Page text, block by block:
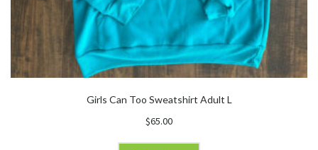
Girls Can Too Sweatshirt Adult L
$65.00